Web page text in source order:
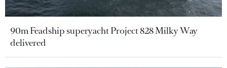
90m Feadship superyacht Project 828 Milky Way
delivered